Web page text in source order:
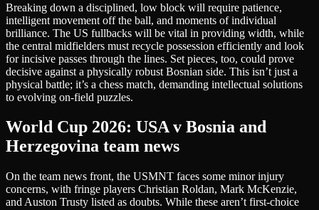
Breaking down a disciplined, low block will require patience,
intelligent movement off the ball, and moments of individual
brilliance. The US fullbacks will be vital in providing width, while
the central midfielders must recycle possession efficiently and look
for incisive passes through the lines. Set pieces, too, could prove
decisive against a physically robust Bosnian side. This isn’t just a
physical battle; it’s a chess match, demanding intellectual solutions
to evolving on-field puzzles.
World Cup 2026: USA v Bosnia and
Herzegovina team news
On the team news front, the USMNT faces some minor injury
concerns, with fringe players Christian Roldan, Mark McKenzie,
and Auston Trusty listed as doubts. While these aren’t first-choice